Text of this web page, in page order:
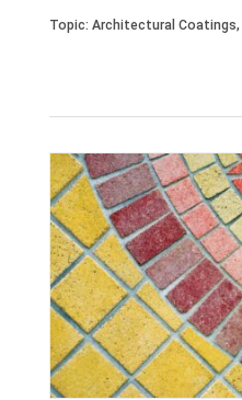
Topic: Architectural Coatings,